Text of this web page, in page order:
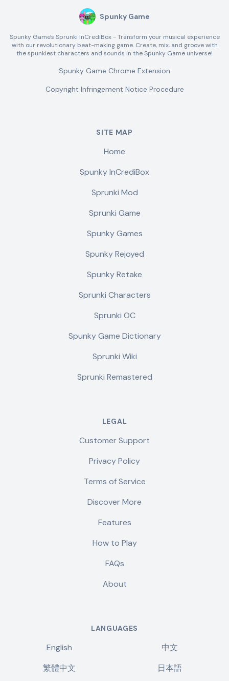
Spunky Game
Spunky Game's Sprunki InCrediBox - Transform your musical experience
with our revolutionary beat-making game. Create, mix, and groove with
the spunkiest characters and sounds in the Spunky Game universe!
Spunky Game Chrome Extension
Copyright Infringement Notice Procedure
SITE MAP
Home
Spunky InCrediBox
Sprunki Mod
Sprunki Game
Spunky Games
Spunky Rejoyed
Spunky Retake
Sprunki Characters
Sprunki OC
Spunky Game Dictionary
Sprunki Wiki
Sprunki Remastered
LEGAL
Customer Support
Privacy Policy
Terms of Service
Discover More
Features
How to Play
FAQs
About
LANGUAGES
English
中文
繁體中文
日本語